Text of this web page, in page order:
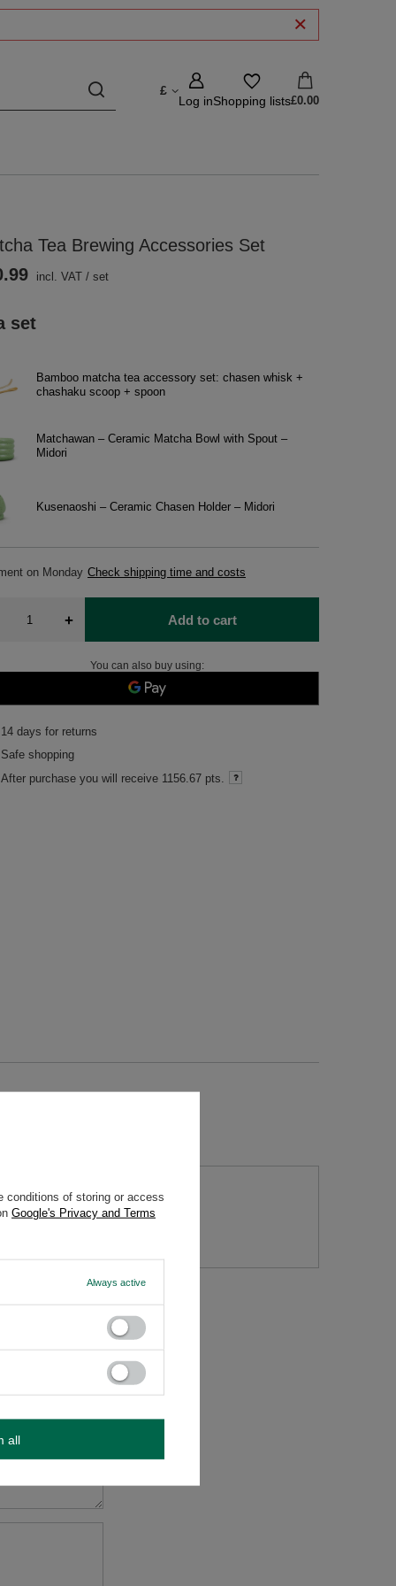
£
Log inShopping lists£0.00
Tea Brewing Accessories Set
set
Bamboo matcha tea accessory set: chasen whisk +
chashaku scoop + spoon
Matchawan – Ceramic Matcha Bowl with Spout –
Midori
Kusenaoshi – Ceramic Chasen Holder – Midori
on Monday Check shipping time and costs
incl. VAT /set
+ Add to cart
You can also buy using:
14 days for returns
Safe shopping
After purchase you will receive 1156.67 pts.
conditions of storing or access
Google's Privacy and Terms
Always active
all